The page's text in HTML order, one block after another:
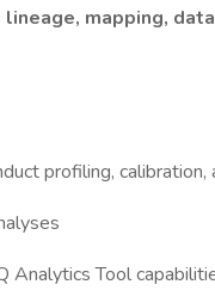
mapping,
profiling,
Analytics Tool